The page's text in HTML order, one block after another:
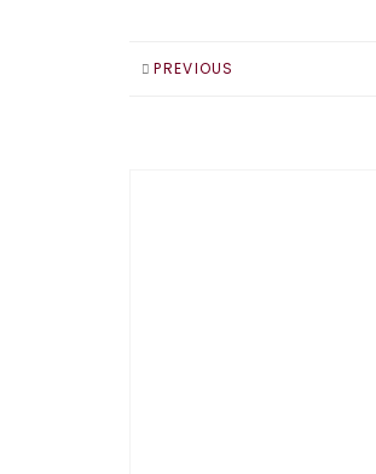
PREVIOUS